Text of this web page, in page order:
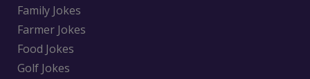
Family Jokes
Farmer Jokes
Food Jokes
Golf Jokes